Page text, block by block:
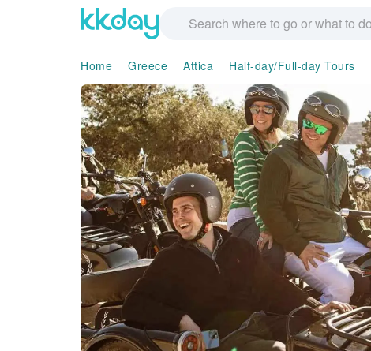
Home Greece Attica Half-day/Full-day Tours